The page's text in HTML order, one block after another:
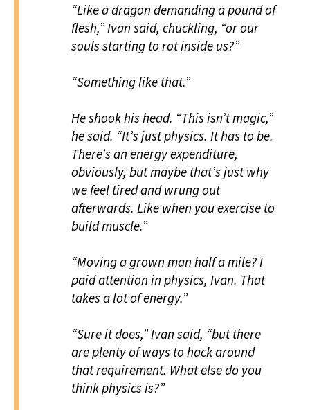
“Like a dragon demanding a pound of
flesh,” Ivan said, chuckling, “or our
souls starting to rot inside us?”
“Something like that.”
He shook his head. “This isn’t magic,”
he said. “It’s just physics. It has to be.
There’s an energy expenditure,
obviously, but maybe that’s just why
we feel tired and wrung out
afterwards. Like when you exercise to
build muscle.”
“Moving a grown man half a mile? I
paid attention in physics, Ivan. That
takes a lot of energy.”
“Sure it does,” Ivan said, “but there
are plenty of ways to hack around
that requirement. What else do you
think physics is?”